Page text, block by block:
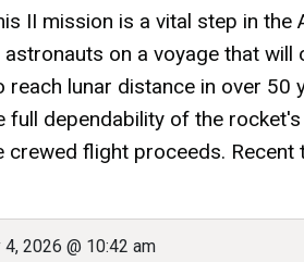
II mission is a vital step in
on a voyage that
reach lunar distance in over 50
full dependability of the
crewed flight proceeds. Recent
4, 2026 @ 10:42 am